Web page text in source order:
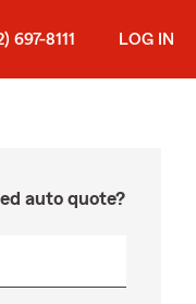
697-8111 LOG IN
auto quote?